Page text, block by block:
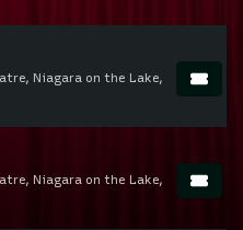
Niagara on the Lake,
Niagara on the Lake,